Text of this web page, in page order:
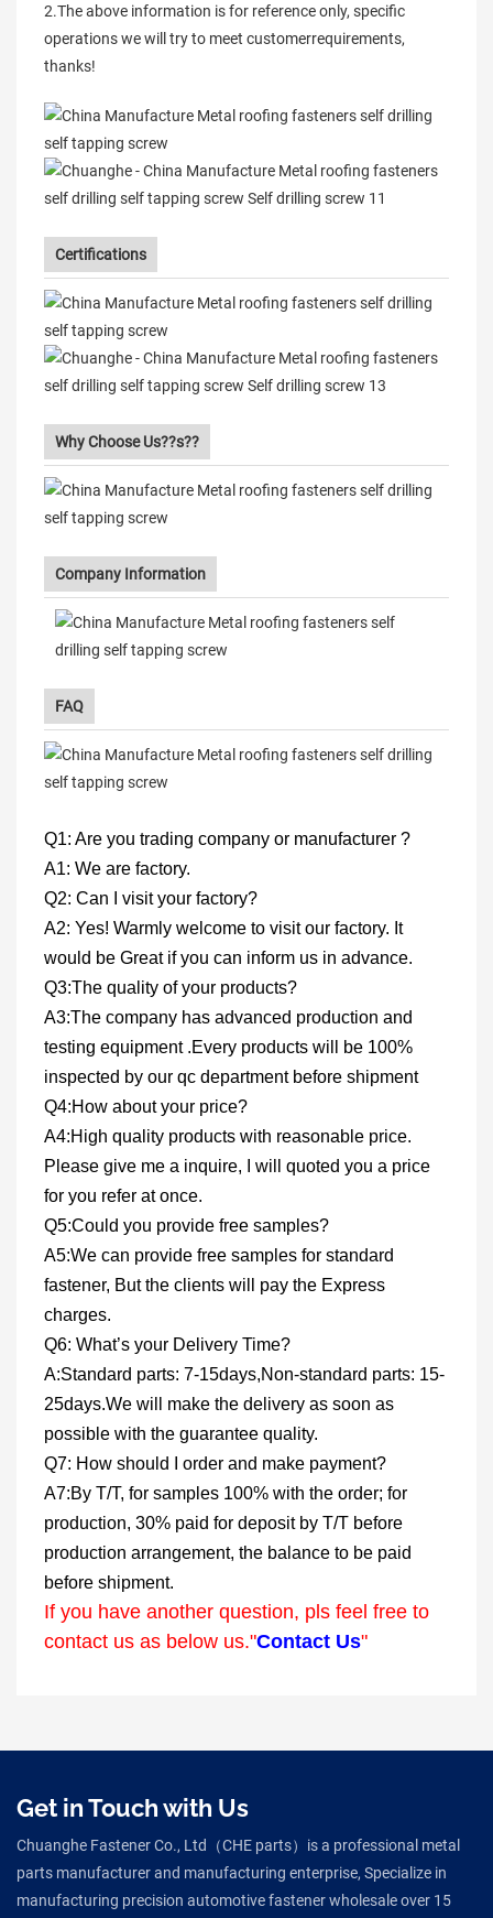
2.The above information is for reference only, specific
operations we will try to meet customerrequirements,
thanks!
Certifications
Why Choose Us??s??
Company Information
FAQ
Q1: Are you trading company or manufacturer ?
A1: We are factory.
Q2: Can I visit your factory?
A2: Yes! Warmly welcome to visit our factory. It
would be Great if you can inform us in advance.
Q3:The quality of your products?
A3:The company has advanced production and
testing equipment .Every products will be 100%
inspected by our qc department before shipment
Q4:How about your price?
A4:High quality products with reasonable price.
Please give me a inquire, I will quoted you a price
for you refer at once.
Q5:Could you provide free samples?
A5:We can provide free samples for standard
fastener, But the clients will pay the Express
charges.
Q6: What’s your Delivery Time?
A:Standard parts: 7-15days,Non-standard parts: 15-
25days.We will make the delivery as soon as
possible with the guarantee quality.
Q7: How should I order and make payment?
A7:By T/T, for samples 100% with the order; for
production, 30% paid for deposit by T/T before
production arrangement, the balance to be paid
before shipment.
If you have another question, pls feel free to
contact us as below us."Contact Us"
Get in Touch with Us
Chuanghe Fastener Co., Ltd（CHE parts）is a professional metal
parts manufacturer and manufacturing enterprise, Specialize in
manufacturing precision automotive fastener wholesale over 15